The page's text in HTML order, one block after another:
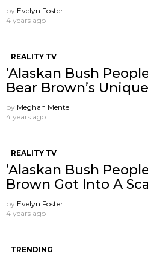
by Evelyn Foster
4 years ago
REALITY TV
’Alaskan Bush
Bear Brown’s
by Meghan Mentell
4 years ago
REALITY TV
’Alaskan Bush
Brown Got Into A
by Evelyn Foster
4 years ago
TRENDING